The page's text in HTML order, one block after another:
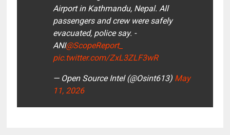
Airport in Kathmandu, Nepal. All
passengers and crew were safely
evacuated, police say. -
ANI@ScopeReport_
pic.twitter.com/ZxL3ZLF3wR
— Open Source Intel (@Osint613) May
11, 2026